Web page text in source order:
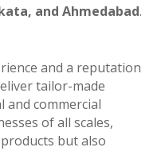
and Ahmedabad.
and a reputation
tailor-made
commercial
of all scales,
but also